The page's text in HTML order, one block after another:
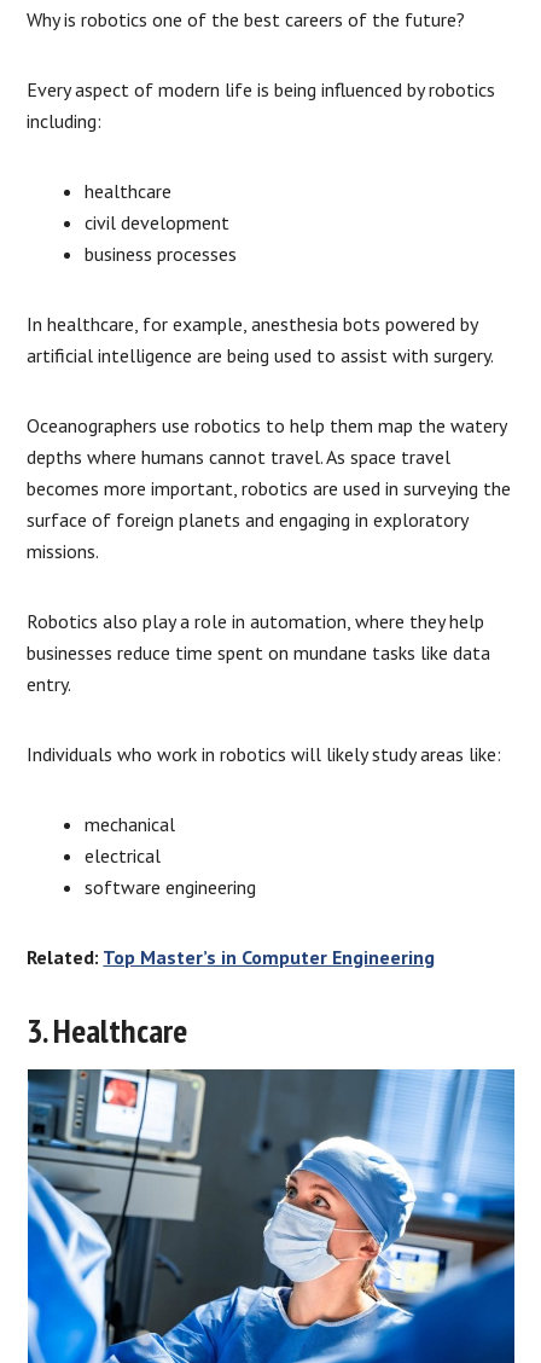
Why is robotics one of the best careers of the future?
Every aspect of modern life is being influenced by robotics
including:
healthcare
civil development
business processes
In healthcare, for example, anesthesia bots powered by
artificial intelligence are being used to assist with surgery.
Oceanographers use robotics to help them map the watery
depths where humans cannot travel. As space travel
becomes more important, robotics are used in surveying the
surface of foreign planets and engaging in exploratory
missions.
Robotics also play a role in automation, where they help
businesses reduce time spent on mundane tasks like data
entry.
Individuals who work in robotics will likely study areas like:
mechanical
electrical
software engineering
Related: Top Master’s in Computer Engineering
3. Healthcare